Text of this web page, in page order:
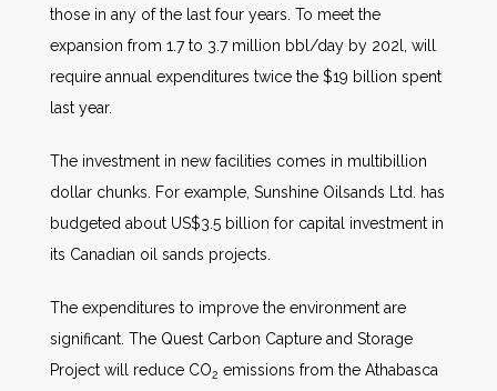
those in any of the last four years. To meet the
expansion from 1.7 to 3.7 million bbl/day by 202l, will
require annual expenditures twice the $19 billion spent
last year.
The investment in new facilities comes in multibillion
dollar chunks. For example, Sunshine Oilsands Ltd. has
budgeted about US$3.5 billion for capital investment in
its Canadian oil sands projects.
The expenditures to improve the environment are
significant. The Quest Carbon Capture and Storage
Project will reduce CO2 emissions from the Athabasca